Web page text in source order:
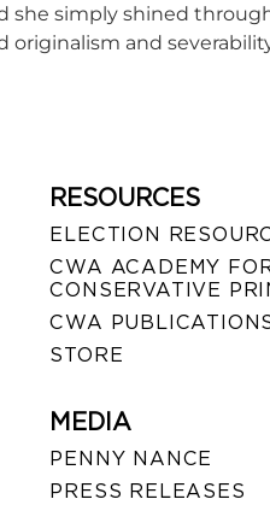
she simply shined
originalism and
RESOURCES
ELECTION
CWA ACADEMY
CONSERVATIVE
CWA
STORE
MEDIA
PENNY NANCE
PRESS RELEASES